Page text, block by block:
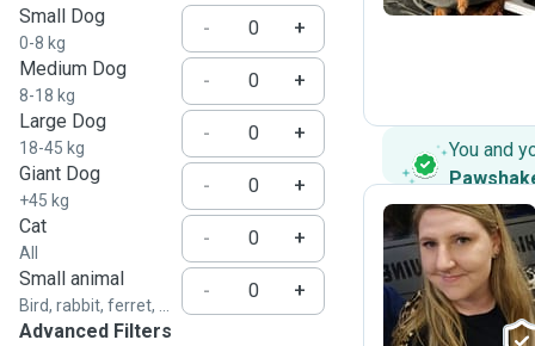
Small Dog
0-8 kg
-
+
Medium Dog
8-18 kg
-
+
Large Dog
18-45 kg
-
+
Giant Dog
+45 kg
-
+
Cat
All
-
+
Small animal
Bird, rabbit, ferret, ...
-
+
Advanced Filters
You and
N